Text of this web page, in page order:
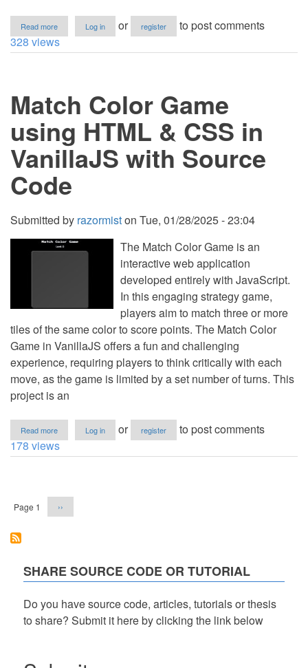
Read more
Memory
Icon
&
CSS
in
VanillaJS
with
Source
Log in or register
to post comments
328 views
Match Color Game
using HTML & CSS in
VanillaJS with Source
Code
Submitted by razormiston Tue, 01/28/2025 - 23:04
The Match Color Game is an
interactive web application
developed entirely with JavaScript.
In this engaging strategy game,
players aim to match three or more
tiles of the same color to score points. The Match Color
Game in VanillaJS offers a fun and challenging
experience, requiring players to think critically with each
move, as the game is limited by a set number of turns. This
project is an
Read more
Match
Color
&
CSS
in
Code
Log in or register
to post comments
178 views
Page 1
Next
page
››
SHARE SOURCE CODE OR TUTORIAL
Do you have source code, articles, tutorials or thesis
to share? Submit it here by clicking the link below